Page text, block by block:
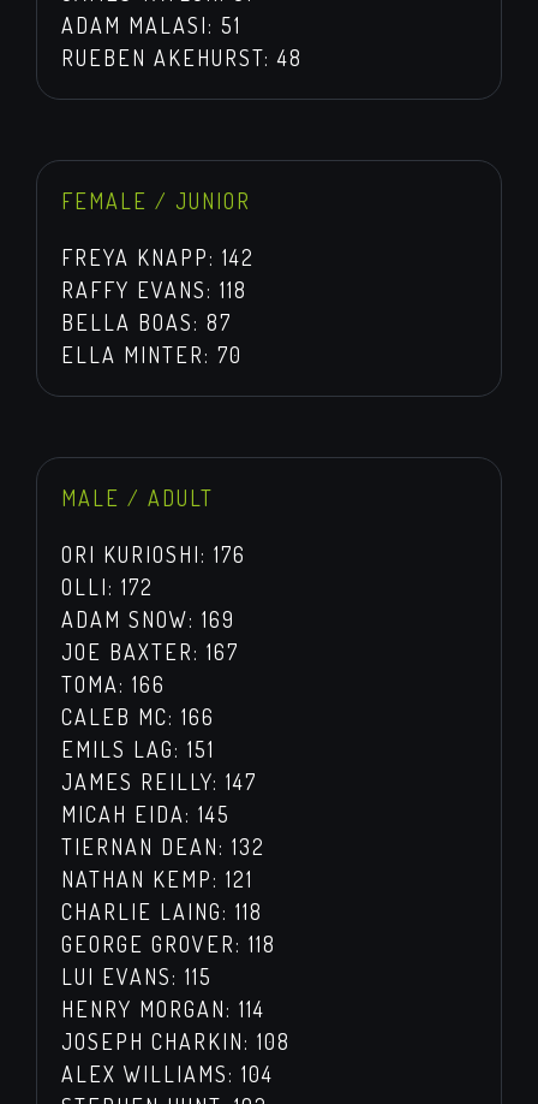
ADAM MALASI: 51
RUEBEN AKEHURST: 48
FEMALE / JUNIOR
FREYA KNAPP: 142
RAFFY EVANS: 118
BELLA BOAS: 87
ELLA MINTER: 70
MALE / ADULT
ORI KURIOSHI: 176
OLLI: 172
ADAM SNOW: 169
JOE BAXTER: 167
TOMA: 166
CALEB MC: 166
EMILS LAG: 151
JAMES REILLY: 147
MICAH EIDA: 145
TIERNAN DEAN: 132
NATHAN KEMP: 121
CHARLIE LAING: 118
GEORGE GROVER: 118
LUI EVANS: 115
HENRY MORGAN: 114
JOSEPH CHARKIN: 108
ALEX WILLIAMS: 104